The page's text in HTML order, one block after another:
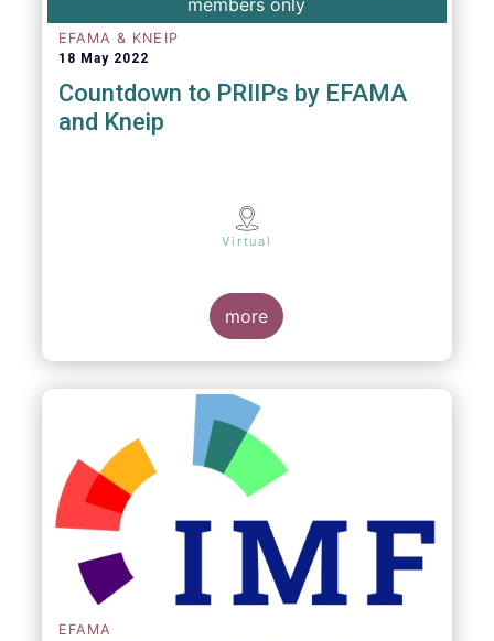
members only
EFAMA & KNEIP
18 May 2022
Countdown to PRIIPs by EFAMA
and Kneip
Virtual
more
EFAMA